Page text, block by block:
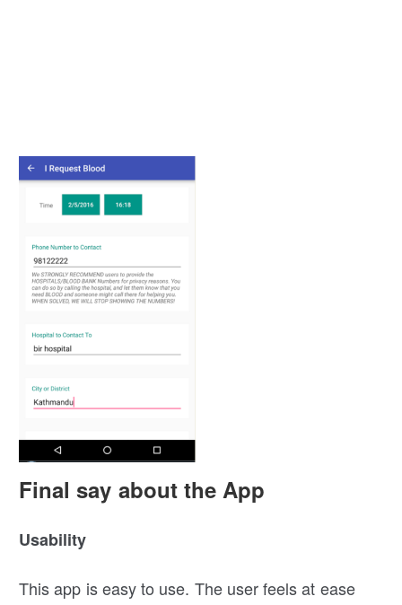
Final say about the App
Usability
This app is easy to use. The user feels at ease